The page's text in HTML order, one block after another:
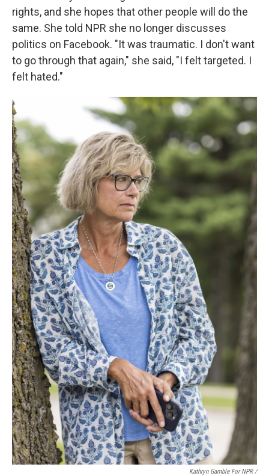
rights, and she hopes that other people will do the
same. She told NPR she no longer discusses
politics on Facebook. "It was traumatic. I don't want
to go through that again," she said, "I felt targeted. I
felt hated."
Kathryn Gamble For NPR /